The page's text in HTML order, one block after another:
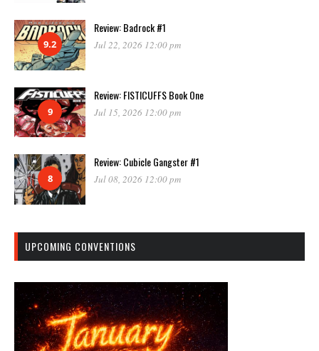
9.2
Review: Badrock #1
Jul 22, 2026 12:00 pm
9
Review: FISTICUFFS Book One
Jul 15, 2026 12:00 pm
8
Review: Cubicle Gangster #1
Jul 08, 2026 12:00 pm
UPCOMING CONVENTIONS